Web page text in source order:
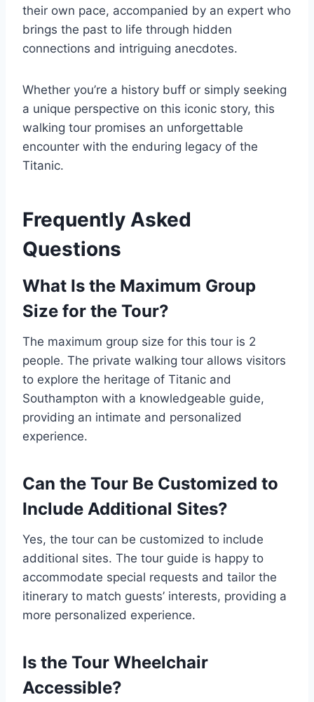
their own pace, accompanied by an expert who
brings the past to life through hidden
connections and intriguing anecdotes.
Whether you’re a history buff or simply seeking
a unique perspective on this iconic story, this
walking tour promises an unforgettable
encounter with the enduring legacy of the
Titanic.
Frequently Asked
Questions
What Is the Maximum Group
Size for the Tour?
The maximum group size for this tour is 2
people. The private walking tour allows visitors
to explore the heritage of Titanic and
Southampton with a knowledgeable guide,
providing an intimate and personalized
experience.
Can the Tour Be Customized to
Include Additional Sites?
Yes, the tour can be customized to include
additional sites. The tour guide is happy to
accommodate special requests and tailor the
itinerary to match guests’ interests, providing a
more personalized experience.
Is the Tour Wheelchair
Accessible?